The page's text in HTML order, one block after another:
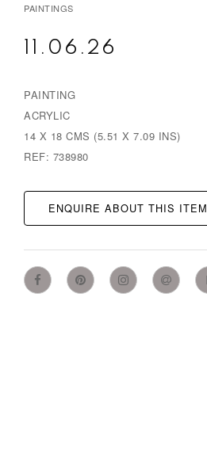
PAINTINGS
11.06.26
PAINTING
ACRYLIC
14 X 18 CMS (5.51 X 7.09 INS)
REF: 738980
ENQUIRE ABOUT THIS ITEM